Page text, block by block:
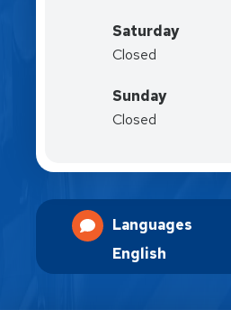
Saturday
Closed
Sunday
Closed
Languages
English